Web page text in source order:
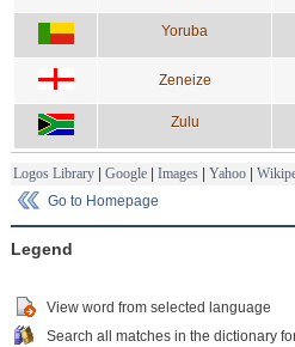
Yoruba
Zeneize
Zulu
Logos Library Google Images Yahoo
Go to Homepage
Legend
View word from selected language
Search all matches in the dictionary